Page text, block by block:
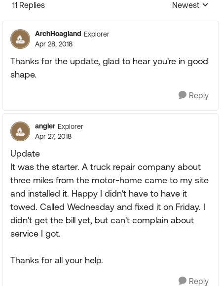
11 Replies
Replies
Newest
ArchHoagland Explorer
Apr 28, 2018
Thanks for the update, glad to hear you're in good
shape.
Reply
angler Explorer
Apr 27, 2018
Update
It was the starter. A truck repair company about
three miles from the motor-home came to my site
and installed it. Happy I didn't have to have it
towed. Called Wednesday and fixed it on Friday. I
didn't get the bill yet, but can't complain about
service I got.
Thanks for all your help.
Reply